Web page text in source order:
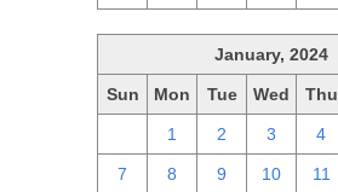
January, 2024
Sun Mon Tue Wed Thu
1 2 3 4
7 8 9 10 11